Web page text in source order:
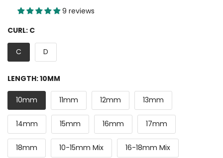
9 reviews
CURL: C
C D
LENGTH:10MM
10mm 11mm 12mm 13mm
14mm 15mm 16mm 17mm
18mm 10-15mm Mix 16-18mm Mix